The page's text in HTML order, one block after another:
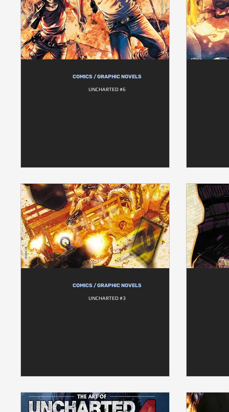
COMICS / GRAPHIC NOVELS
UNCHARTED #6
COMICS / GRAPHIC NOVELS
UNCHARTED #3